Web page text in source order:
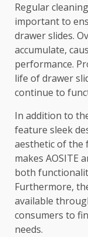
Regular
important to
drawer slides.
accumulate,
performance.
life of drawer
continue to
In addition to
feature sleek
aesthetic of the
makes AOSITE
both
Furthermore,
available
consumers to
needs.